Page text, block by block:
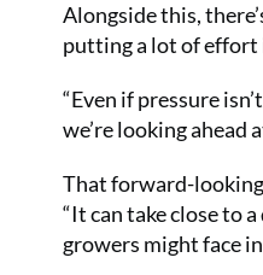
Alongside this,
putting a lot of effort
“Even if pressure
we’re looking ahead
That forward-
“It can take close to
growers might face